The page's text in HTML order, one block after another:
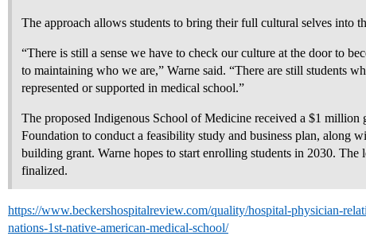
The approach allows students to bring their full cultural selves into
“There is still a sense we have to check our culture at the door to
to maintaining who we are,” Warne said. “There are still students
represented or supported in medical school.”
The proposed Indigenous School of Medicine received a $1 million
Foundation to conduct a feasibility study and business plan, along
building grant. Warne hopes to start enrolling students in 2030.
finalized.
https://www.beckershospitalreview.com/quality/hospital-physician-
nations-1st-native-american-medical-school/